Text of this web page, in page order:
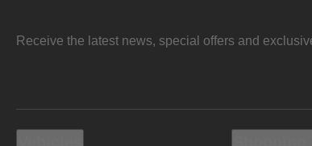
Receive the latest news, special offers and